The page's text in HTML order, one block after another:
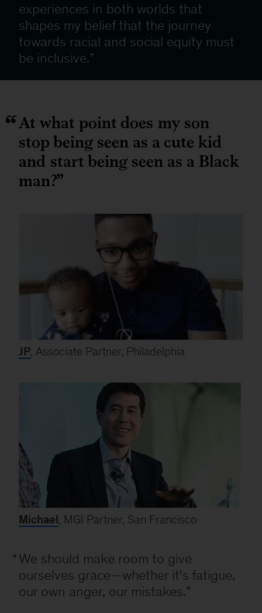
experiences in both worlds that
shapes my belief that the journey
towards racial and social equity must
be inclusive.
At what point does my son
stop being seen as a cute kid
and start being seen as a Black
man?
JP, Associate Partner, Philadelphia
Michael, MGI Partner, San Francisco
We should make room to give
ourselves grace—whether it's fatigue,
our own anger, our mistakes.